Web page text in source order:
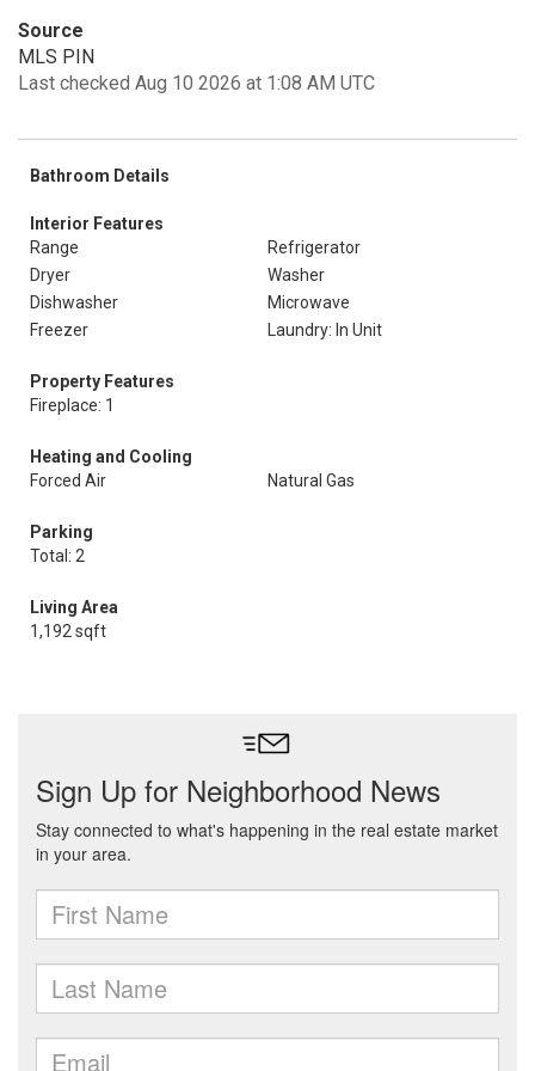
Source
MLS PIN
Last checked Aug 10 2026 at 1:08 AM UTC
Bathroom Details
Interior Features
Range
Refrigerator
Dryer
Washer
Dishwasher
Microwave
Freezer
Laundry: In Unit
Property Features
Fireplace: 1
Heating and Cooling
Forced Air
Natural Gas
Parking
Total: 2
Living Area
1,192 sqft